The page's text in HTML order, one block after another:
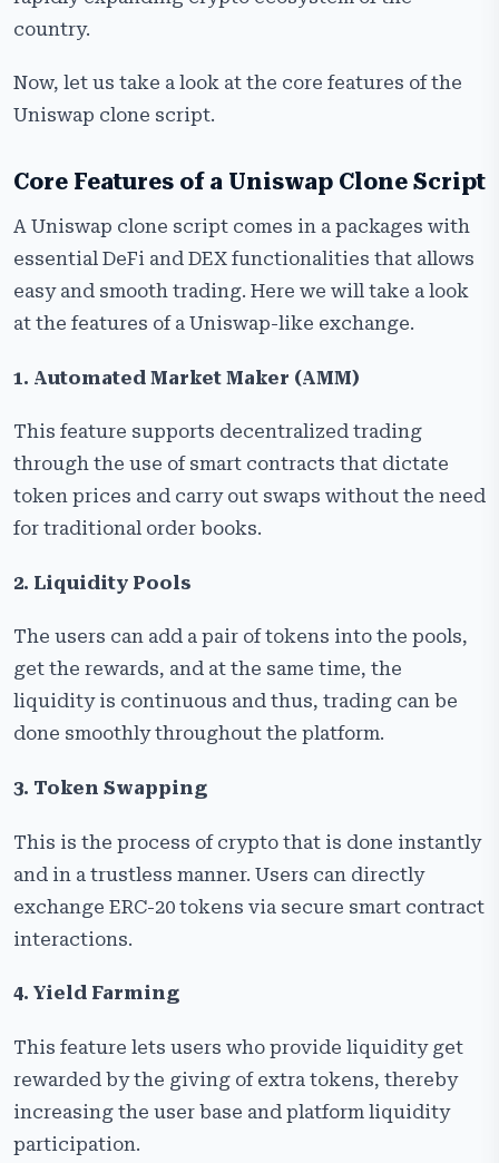
‍‌country.
Now, let us take a look at the core features of the
Uniswap clone script.
Core Features of a Uniswap Clone Script
A Uniswap clone script comes in a packages with
essential DeFi and DEX functionalities that allows
easy and smooth trading. Here we will take a look
at the features of a Uniswap-like exchange.
1.​‍​‌‍​‍‌​‍​‌‍​‍‌ Automated Market Maker (AMM)
This feature supports decentralized trading
through the use of smart contracts that dictate
token prices and carry out swaps without the need
for traditional order books.
2. Liquidity Pools
The users can add a pair of tokens into the pools,
get the rewards, and at the same time, the
liquidity is continuous and thus, trading can be
done smoothly throughout the platform.
3. Token Swapping
This is the process of crypto that is done instantly
and in a trustless manner. Users can directly
exchange ERC-20 tokens via secure smart contract
interactions.
4. Yield Farming
This feature lets users who provide liquidity get
rewarded by the giving of extra tokens, thereby
increasing the user base and platform liquidity
participation.